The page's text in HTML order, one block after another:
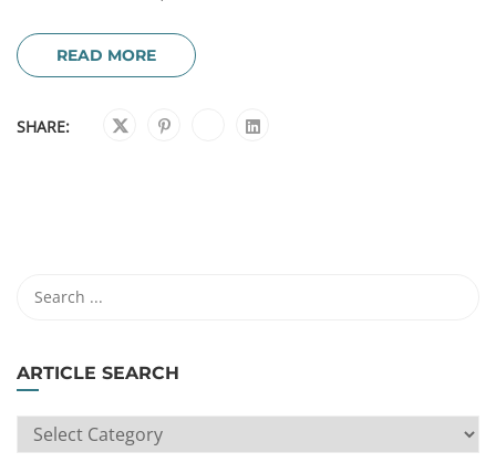
READ MORE
SHARE:
ARTICLE SEARCH
ARTICLE
SEARCH